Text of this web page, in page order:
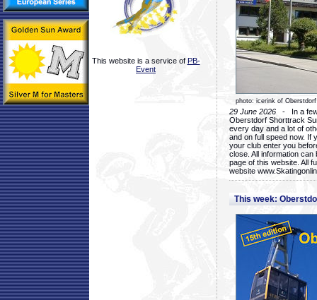
This website is a service of PB-
Event
photo: icerink of Oberstdorf
29 June 2026 - In a few
Oberstdorf Shorttrack
every day and a lot of
and on full speed now. If
your club enter you
close. All information
page of this website. All
website
This week: